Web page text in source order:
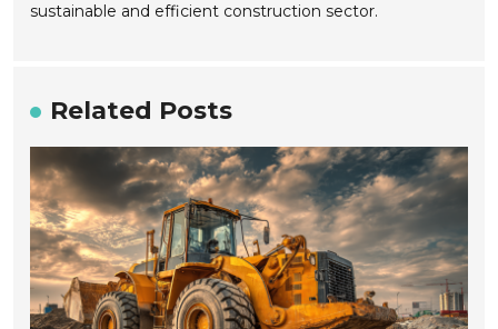
sustainable and efficient construction sector.
Related Posts